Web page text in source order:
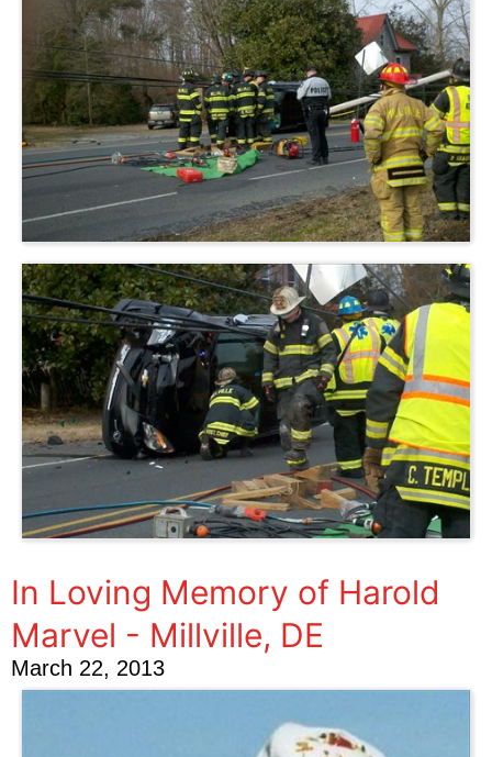
In Loving Memory of Harold
Marvel - Millville, DE
March 22, 2013